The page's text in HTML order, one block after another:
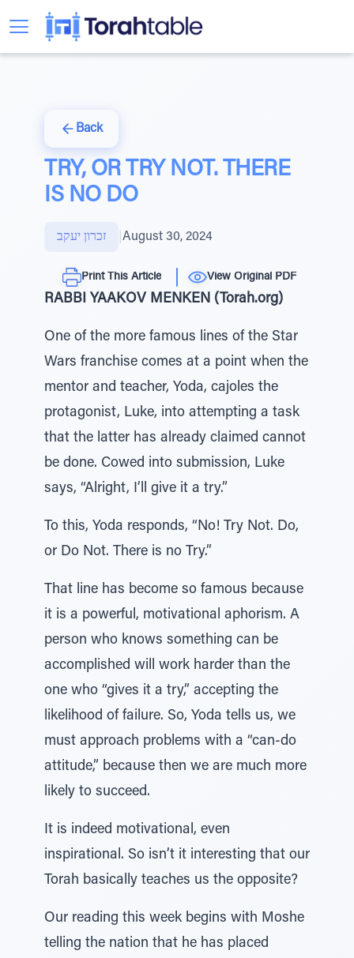
Back
TRY, OR TRY NOT. THERE
IS NO DO
זכרון יעקב August 30, 2024
Print This Article View Original PDF
RABBI YAAKOV MENKEN (Torah.org)
One of the more famous lines of the Star
Wars franchise comes at a point when the
mentor and teacher, Yoda, cajoles the
protagonist, Luke, into attempting a task
that the latter has already claimed cannot
be done. Cowed into submission, Luke
says, “Alright, I’ll give it a try.”
To this, Yoda responds, “No! Try Not. Do,
or Do Not. There is no Try.”
That line has become so famous because
it is a powerful, motivational aphorism. A
person who knows something can be
accomplished will work harder than the
one who “gives it a try,” accepting the
likelihood of failure. So, Yoda tells us, we
must approach problems with a “can-do
attitude,” because then we are much more
likely to succeed.
It is indeed motivational, even
inspirational. So isn’t it interesting that our
Torah basically teaches us the opposite?
Our reading this week begins with Moshe
telling the nation that he has placed